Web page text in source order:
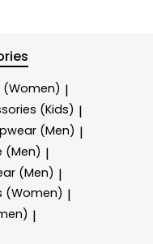
(Women) |
(Kids) |
(Men) |
(Men) |
(Men) |
(Women) |
|